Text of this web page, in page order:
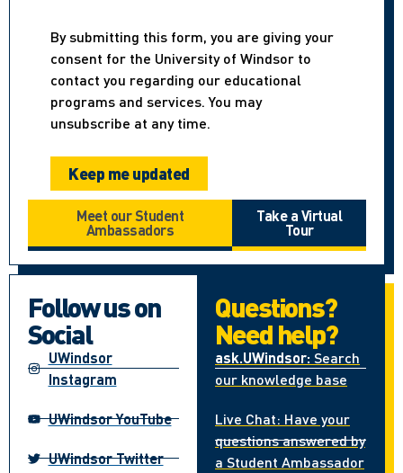
By submitting this form, you are giving your
consent for the University of Windsor to
contact you regarding our educational
programs and services. You may
unsubscribe at any time.
Meet our Student
Ambassadors
Take a Virtual
Tour
Follow us on
Social
UWindsor
Instagram
UWindsor YouTube
UWindsor Twitter
Questions?
Need help?
ask.UWindsor: Search
our knowledge base
Live Chat: Have your
questions answered by
a Student Ambassador